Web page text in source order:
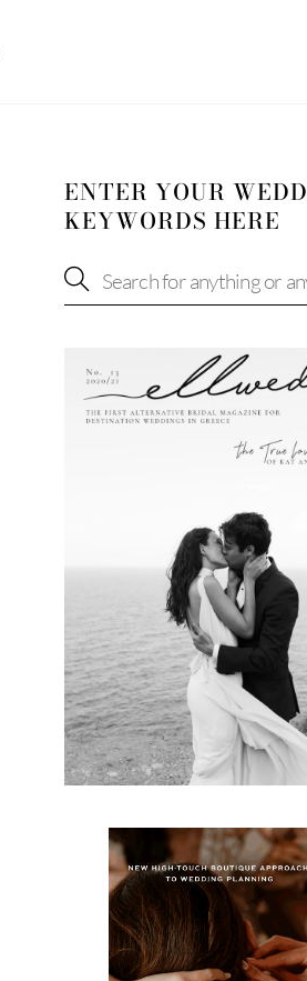
ENTER YOUR
KEYWORDS HERE